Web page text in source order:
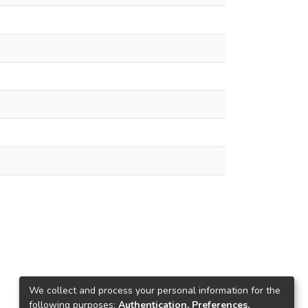
We collect and process your personal information for the
following purposes: Authentication, Preferences,